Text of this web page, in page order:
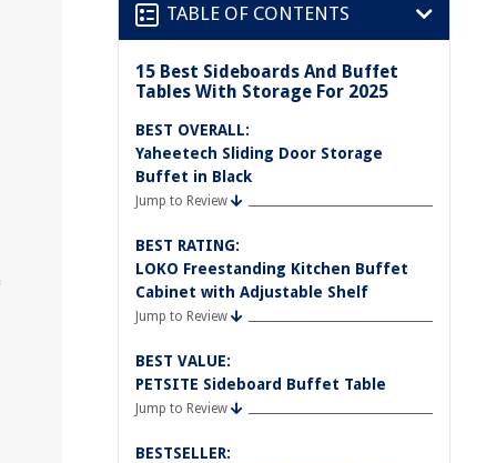
TABLE OF CONTENTS
15 Best Sideboards And Buffet
Tables With Storage For 2025
BEST OVERALL:
Yaheetech Sliding Door Storage
Buffet in Black
Jump to Review
BEST RATING:
LOKO Freestanding Kitchen Buffet
Cabinet with Adjustable Shelf
Jump to Review
BEST VALUE:
PETSITE Sideboard Buffet Table
Jump to Review
BESTSELLER: